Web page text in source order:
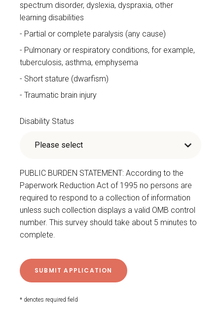
spectrum disorder, dyslexia, dyspraxia, other
learning disabilities
Partial or complete paralysis (any cause)
Pulmonary or respiratory conditions, for example,
tuberculosis, asthma, emphysema
Short stature (dwarfism)
Traumatic brain injury
Disability Status
PUBLIC BURDEN STATEMENT: According to the
Paperwork Reduction Act of 1995 no persons are
required to respond to a collection of information
unless such collection displays a valid OMB control
number. This survey should take about 5 minutes to
complete.
* denotes required field